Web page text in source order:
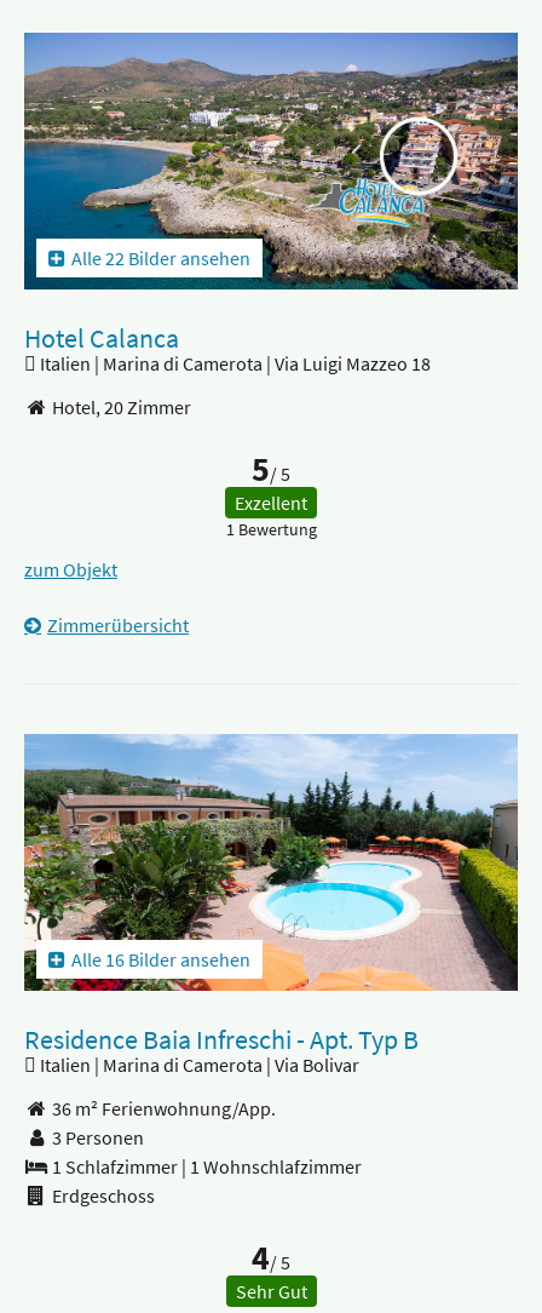
Alle 22 Bilder ansehen
Hotel Calanca
Italien | Marina di Camerota | Via Luigi Mazzeo 18
Hotel,20 Zimmer
5/ 5
Exzellent
1 Bewertung
zum Objekt
Zimmerübersicht
Alle 16 Bilder ansehen
Residence Baia Infreschi - Apt. Typ B
Italien | Marina di Camerota | Via Bolivar
36 m² Ferienwohnung/App.
3 Personen
1 Schlafzimmer | 1 Wohnschlafzimmer
Erdgeschoss
4/ 5
Sehr Gut